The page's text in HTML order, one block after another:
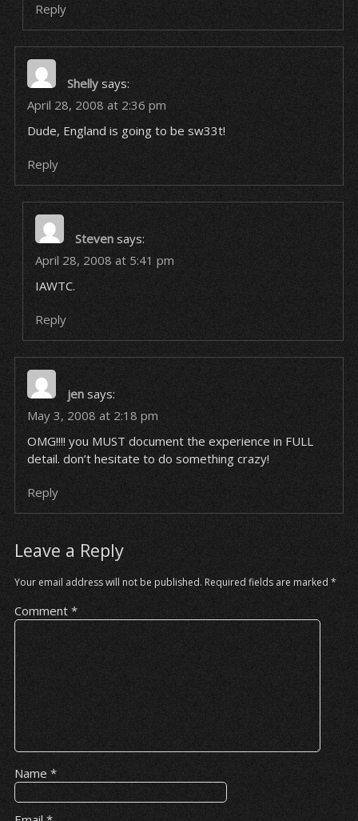
Reply
Shelly says:
April 28, 2008 at 2:36 pm
Dude, England is going to be sw33t!
Reply
Steven says:
April 28, 2008 at 5:41 pm
IAWTC.
Reply
jen says:
May 3, 2008 at 2:18 pm
OMG!!!! you MUST document the experience in FULL
detail. don’t hesitate to do something crazy!
Reply
Leave a Reply
Your email address will not be published. Required fields are marked *
Comment *
Name*